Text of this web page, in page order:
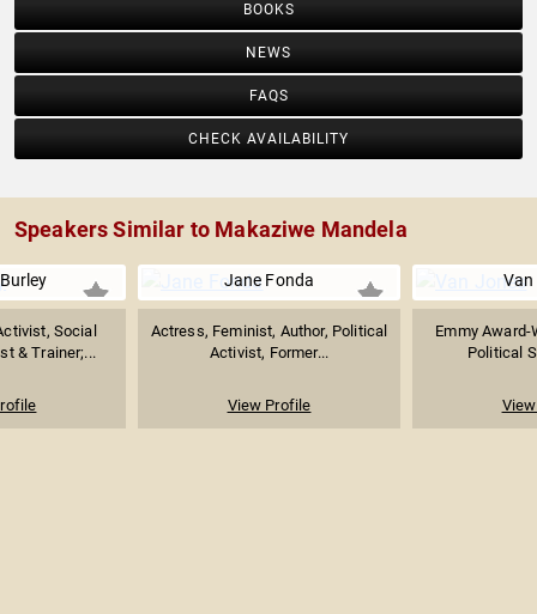
BOOKS
NEWS
FAQS
CHECK AVAILABILITY
Speakers Similar to Makaziwe Mandela
Social
& Trainer;...
Jane Fonda
Actress, Feminist, Author, Political
Activist, Former...
View Profile
Emmy
Political